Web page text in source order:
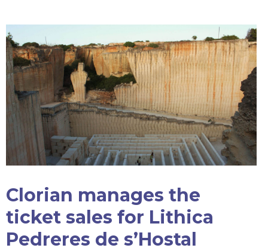
Clorian manages the
ticket sales for Lithica
Pedreres de s’Hostal